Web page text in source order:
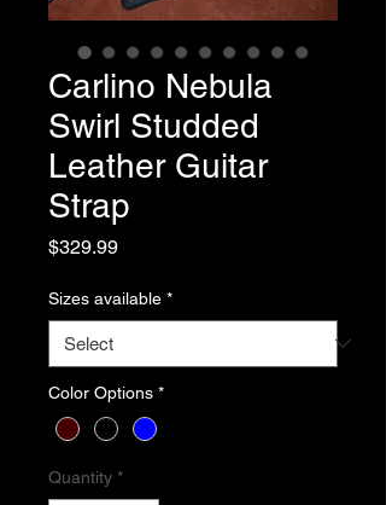
Carlino Nebula
Swirl Studded
Leather Guitar
Strap
$329.99Price
Sizes available *
Color Options *
Quantity *